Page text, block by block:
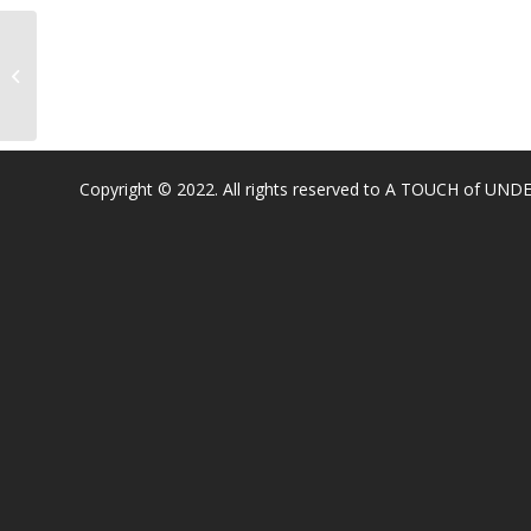
Copyright © 2022. All rights reserved to A TOUCH of